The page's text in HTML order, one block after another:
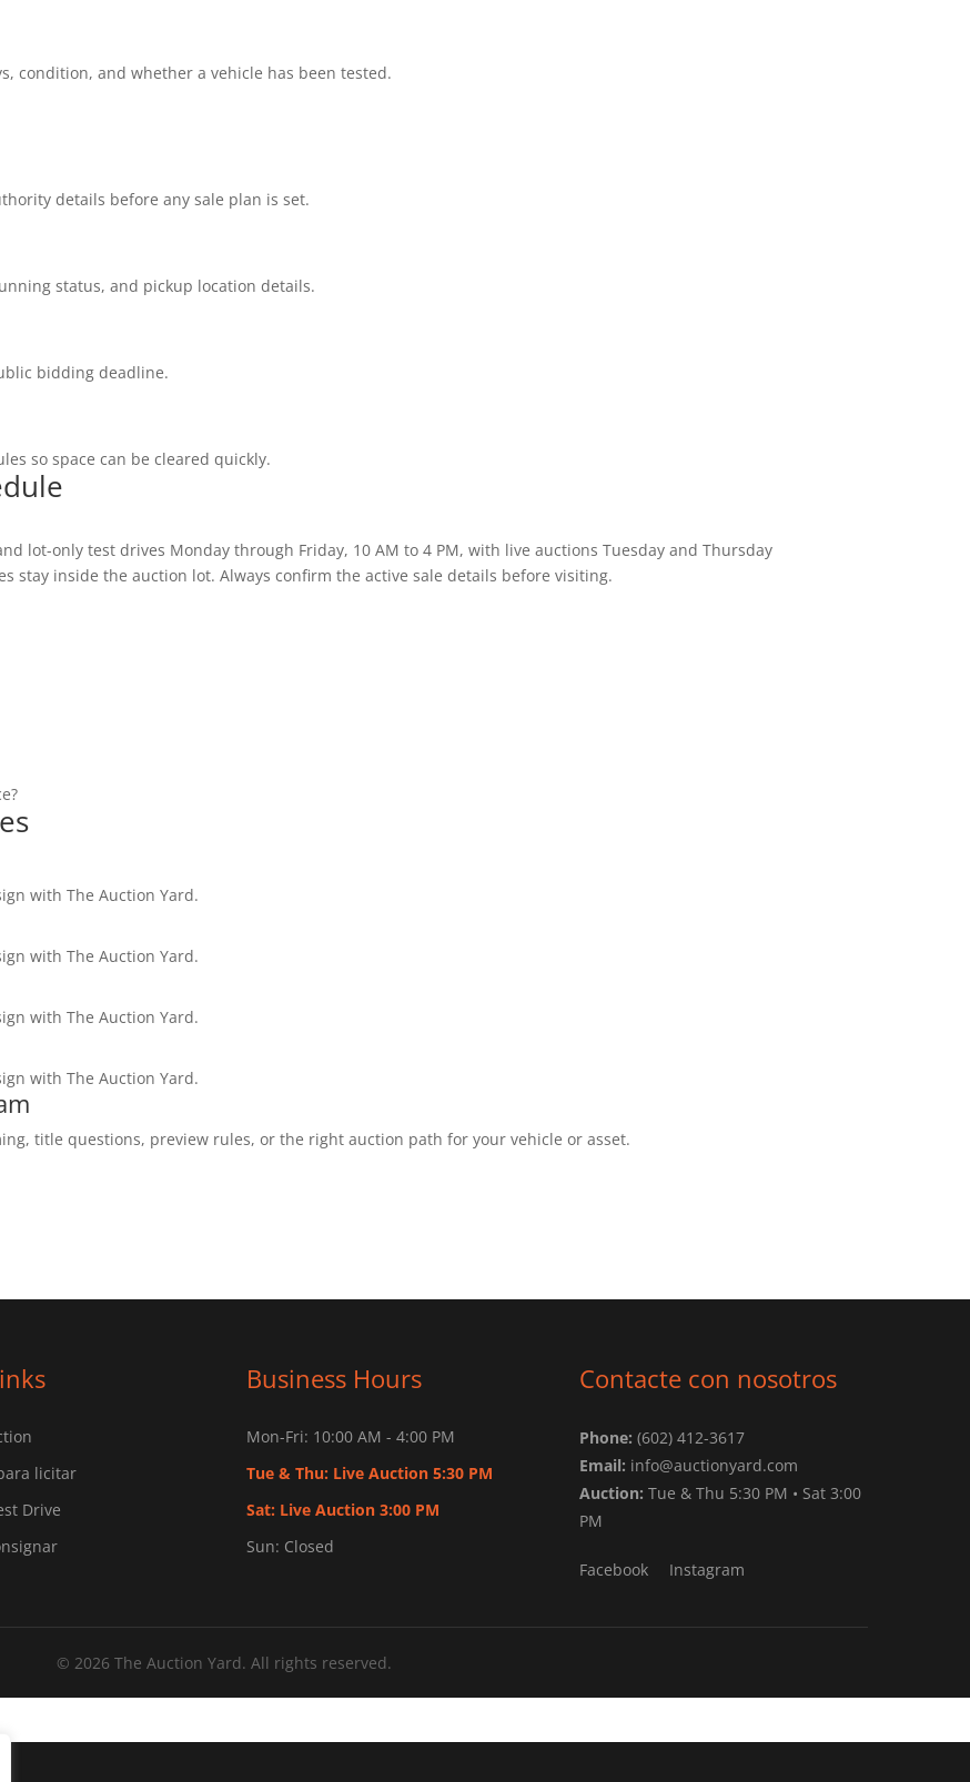
condition, and whether a vehicle has been tested.
details before any sale plan is set.
status, and pickup location details.
bidding deadline.
so space can be cleared quickly.
lot-only test drives Monday through Friday, 10 AM to 4 PM, with live auctions Tuesday and Thursday
stay inside the auction lot. Always confirm the active sale details before visiting.
with The Auction Yard.
with The Auction Yard.
with The Auction Yard.
with The Auction Yard.
title questions, preview rules, or the right auction path for your vehicle or asset.
licitar
Drive
Business Hours
Mon-Fri: 10:00 AM - 4:00 PM
Tue & Thu: Live Auction 5:30 PM
Sat: Live Auction 3:00 PM
Sun: Closed
Contacte con nosotros
Phone: (602) 412-3617
Email: info@auctionyard.com
Auction: Tue & Thu 5:30 PM • Sat 3:00
PM
Facebook Instagram
© 2026 The Auction Yard. All rights reserved.